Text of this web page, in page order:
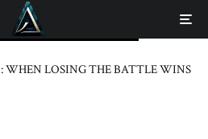
WHEN LOSING THE BATTLE WINS